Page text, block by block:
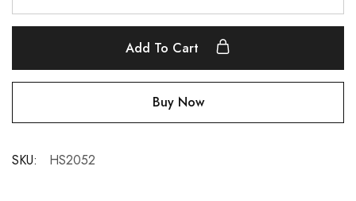
Add To Cart
Buy Now
SKU: HS2052